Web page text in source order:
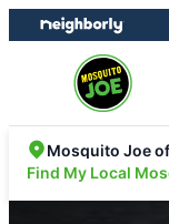
Skip
to
Skip
to
Mosquito Joe
Find My Local